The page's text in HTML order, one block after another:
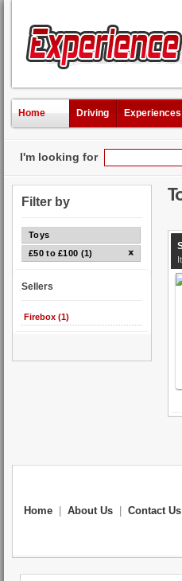
Home Driving Experiences
I'm looking for
Filter by
Toys
£50 to £100 (1)
Sellers
Firebox (1)
Home About Us Contact Us